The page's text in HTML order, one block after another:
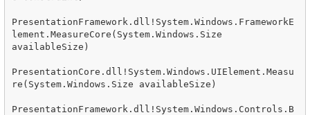
PresentationFramework.dll!System.Windows.FrameworkE
lement.MeasureCore(System.Windows.Size
availableSize)
PresentationCore.dll!System.Windows.UIElement.Measu
re(System.Windows.Size availableSize)
PresentationFramework.dll!System.Windows.Controls.B